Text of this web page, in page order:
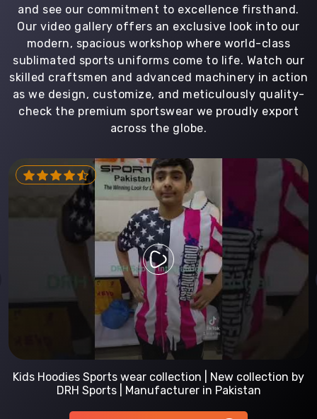
and see our commitment to excellence firsthand.
Our video gallery offers an exclusive look into our
modern, spacious workshop where world-class
sublimated sports uniforms come to life. Watch our
skilled craftsmen and advanced machinery in action
as we design, customize, and meticulously quality-
check the premium sportswear we proudly export
across the globe.
Kids Hoodies Sports wear collection | New collection by
DRH Sports | Manufacturer in Pakistan